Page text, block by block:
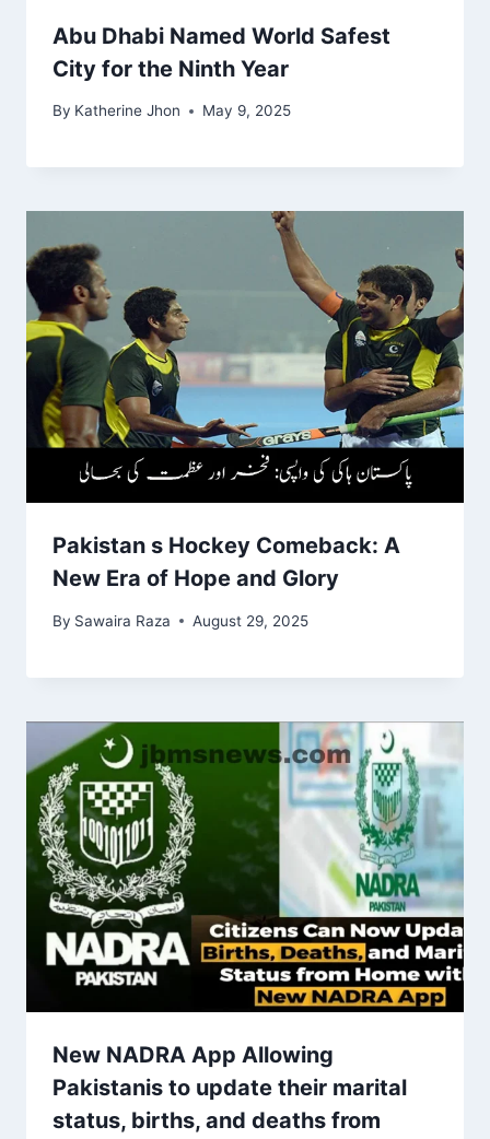
Abu Dhabi Named World Safest
City for the Ninth Year
By Katherine Jhon May 9, 2025
Pakistan s Hockey Comeback: A
New Era of Hope and Glory
By Sawaira Raza August 29, 2025
New NADRA App Allowing
Pakistanis to update their marital
status, births, and deaths from